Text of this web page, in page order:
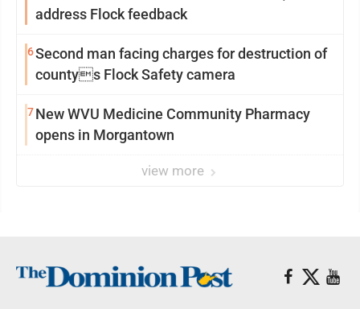
address Flock feedback
6Second man facing charges for destruction of
countys Flock Safety camera
7New WVU Medicine Community Pharmacy
opens in Morgantown
view more